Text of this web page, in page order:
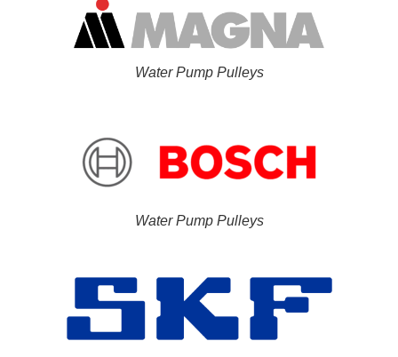
Water Pump Pulleys
Water Pump Pulleys